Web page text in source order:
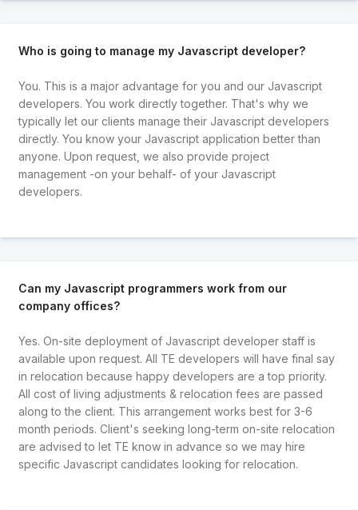
Who is going to manage my Javascript developer?
You. This is a major advantage for you and our Javascript
developers. You work directly together. That's why we
typically let our clients manage their Javascript developers
directly. You know your Javascript application better than
anyone. Upon request, we also provide project
management -on your behalf- of your Javascript
developers.
Can my Javascript programmers work from our
company offices?
Yes. On-site deployment of Javascript developer staff is
available upon request. All TE developers will have final say
in relocation because happy developers are a top priority.
All cost of living adjustments & relocation fees are passed
along to the client. This arrangement works best for 3-6
month periods. Client's seeking long-term on-site relocation
are advised to let TE know in advance so we may hire
specific Javascript candidates looking for relocation.